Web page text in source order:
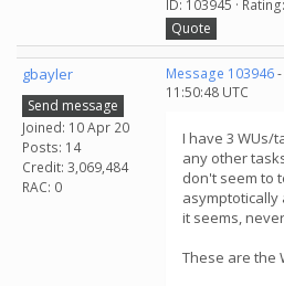
ID: 103945 ·
Quote
gbayler
Send message
Joined: 10 Apr 20
Posts: 14
Credit: 3,069,484
RAC: 0
Message 103946
11:50:48 UTC
I have 3 WUs/
any other
don't seem to
asymptotically
it seems,
These are the